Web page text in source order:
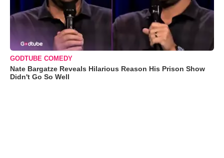
GODTUBE COMEDY
Nate Bargatze Reveals Hilarious Reason His Prison Show
Didn't Go So Well